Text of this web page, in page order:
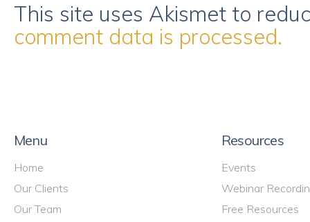
This site uses Akismet to
comment data is processed.
Menu
Home
Our Clients
Our Team
Resources
Events
Webinar
Free Resources